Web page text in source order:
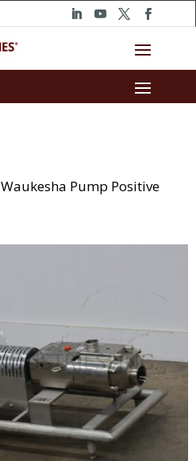
Waukesha Pump Positive